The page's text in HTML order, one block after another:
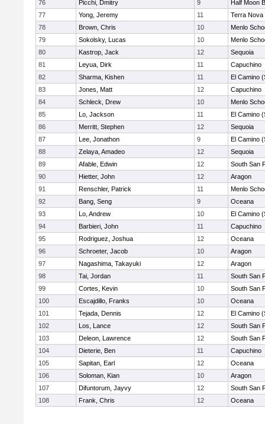
76 Picchi, Dmitry 9
Half Moon
77
Yong, Jeremy 11
Terra Nova
78
Brown, Chris 10
Menlo
79
Sokolsky, Lucas 10
Menlo
80
Kastrop, Jack 12
Sequoia
81
Leyua, Dirk 11
Capuchino
82
Sharma, Kishen 11
El Camino
83
Jones, Matt 12
Capuchino
84
Schleck, Drew 10
Menlo
85
Lo, Jackson 11
El Camino
86
Merritt, Stephen 12
Sequoia
87
Lee, Jonathon 9
El Camino
88
Zelaya, Amadeo 12
Sequoia
89
Afable, Edwin 12
South San
90
Hietter, John 12
Aragon
91
Renschler, Patrick 11
Menlo
92
Bang, Seng 9
Oceana
93
Lo, Andrew 10
El Camino
94
Barbieri, John 11
Capuchino
95
Rodriguez, Joshua 12
Oceana
96
Schroeter, Jacob 10
Aragon
97
Nagashima, Takayuki 12
Aragon
98
Tai, Jordan 11
South San
99
Cortes, Kevin 10
South San
100
Escajdillo, Franks 10
Oceana
101
Tejada, Dennis 12
El Camino
102
Los, Lance 12
South San
103
Deleon, Lawrence 12
South San
104
Dieterie, Ben 11
Capuchino
105
Sapitan, Earl 12
Oceana
106
Soloman, Kian 10
Aragon
107
Difuntorum, Jayvy 12
South San
108
Frank, Chris 12 Oceana